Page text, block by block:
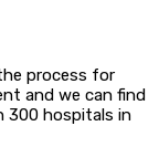
process for
and we can find
300 hospitals in